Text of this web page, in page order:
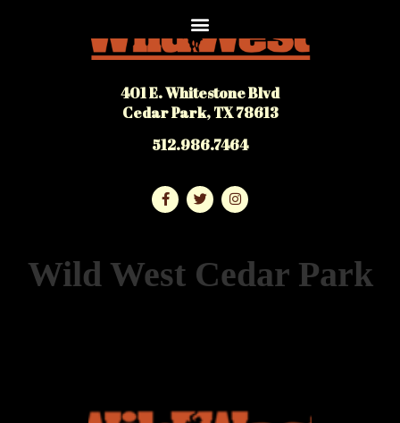
401 E. Whitestone Blvd
Cedar Park, TX 78613
512.986.7464
Wild West Cedar Park